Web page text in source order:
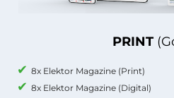
PRINT
8x Elektor Magazine (Print)
8x Elektor Magazine (Digital)